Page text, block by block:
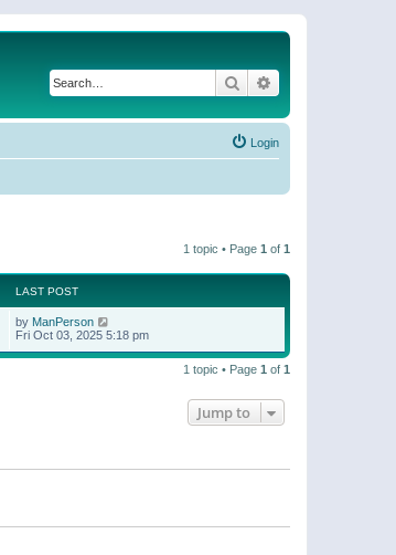
Search
Login
1 topic • Page 1 of 1
LAST POST
by ManPerson
Fri Oct 03, 2025 5:18 pm
1 topic • Page 1 of 1
Jump to